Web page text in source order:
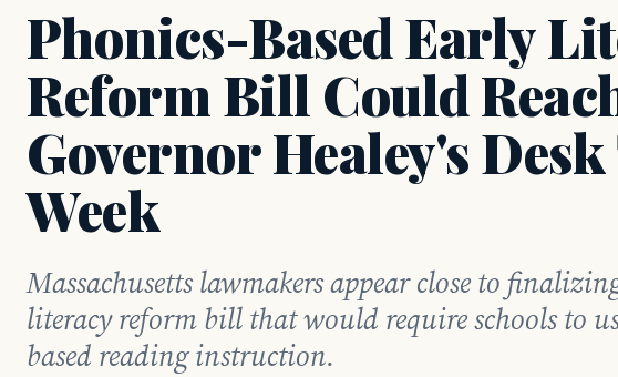
Phonics-Based Early
Reform Bill Could
Governor Healey's
Week
Massachusetts lawmakers appear close to
literacy reform bill that would require schools to
based reading instruction.